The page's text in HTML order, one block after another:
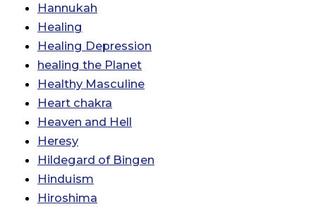
Hannukah
Healing
Healing Depression
healing the Planet
Healthy Masculine
Heart chakra
Heaven and Hell
Heresy
Hildegard of Bingen
Hinduism
Hiroshima